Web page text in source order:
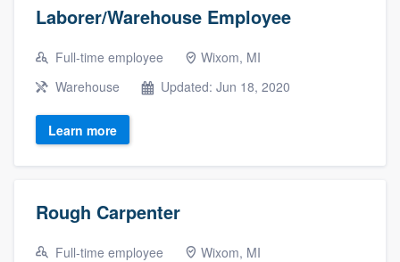
Laborer/Warehouse Employee
Full-time employee
Wixom, MI
Warehouse
Updated: Jun 18, 2020
Learn more
Rough Carpenter
Full-time employee
Wixom, MI